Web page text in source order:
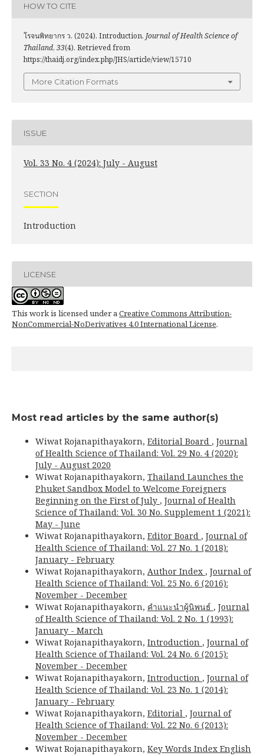
HOW TO CITE
โรจนพิทยากร ว. (2024). Introduction. Journal of Health Science of
Thailand, 33(4). Retrieved from
https://thaidj.org/index.php/JHS/article/view/15710
More Citation Formats
ISSUE
Vol. 33 No. 4 (2024): July - August
SECTION
Introduction
LICENSE
This work is licensed under aCreative Commons Attribution-
NonCommercial-NoDerivatives 4.0 International License.
Most read articles by the same author(s)
Wiwat Rojanapithayakorn, Editorial Board , Journal
of Health Science of Thailand: Vol. 29 No. 4 (2020):
July - August 2020
Wiwat Rojanapithayakorn, Thailand Launches the
Phuket Sandbox Model to Welcome Foreigners
Beginning on the First of July , Journal of Health
Science of Thailand: Vol. 30 No. Supplement 1 (2021):
May - June
Wiwat Rojanapithayakorn, Editor Board , Journal of
Health Science of Thailand: Vol. 27 No. 1 (2018):
January - February
Wiwat Rojanapithayakorn, Author Index , Journal of
Health Science of Thailand: Vol. 25 No. 6 (2016):
November - December
Wiwat Rojanapithayakorn, คำแนะนำผู้นิพนธ์ , Journal
of Health Science of Thailand: Vol. 2 No. 1 (1993):
January - March
Wiwat Rojanapithayakorn, Introduction , Journal of
Health Science of Thailand: Vol. 24 No. 6 (2015):
November - December
Wiwat Rojanapithayakorn, Introduction , Journal of
Health Science of Thailand: Vol. 23 No. 1 (2014):
January - February
Wiwat Rojanapithayakorn, Editorial , Journal of
Health Science of Thailand: Vol. 22 No. 6 (2013):
November - December
Wiwat Rojanapithayakorn, Key Words Index English